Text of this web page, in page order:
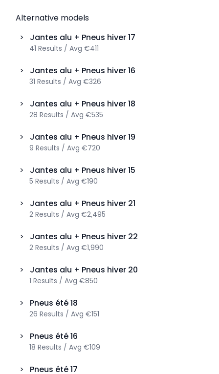
Alternative models
>
Jantes alu + Pneus hiver17
41 Results / Avg €411
> Jantes alu + Pneus hiver16
31 Results / Avg €326
> Jantes alu + Pneus hiver18
28 Results / Avg €535
> Jantes alu + Pneus hiver19
9 Results / Avg €720
> Jantes alu + Pneus hiver15
5 Results / Avg €190
> Jantes alu + Pneus hiver 21
2 Results / Avg €2,495
> Jantes alu + Pneus hiver 22
2 Results / Avg €1,990
> Jantes alu + Pneus hiver 20
1 Results / Avg €850
> Pneus été18
26 Results / Avg €151
> Pneus été16
18 Results / Avg €109
> Pneus été17